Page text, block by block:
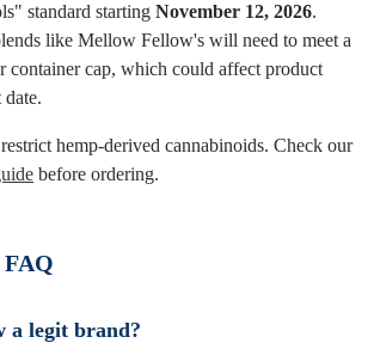
standard starting November 12, 2026.
like Mellow Fellow's will need to meet a
container cap, which could affect product
hemp-derived cannabinoids. Check our
before ordering.
a legit brand?